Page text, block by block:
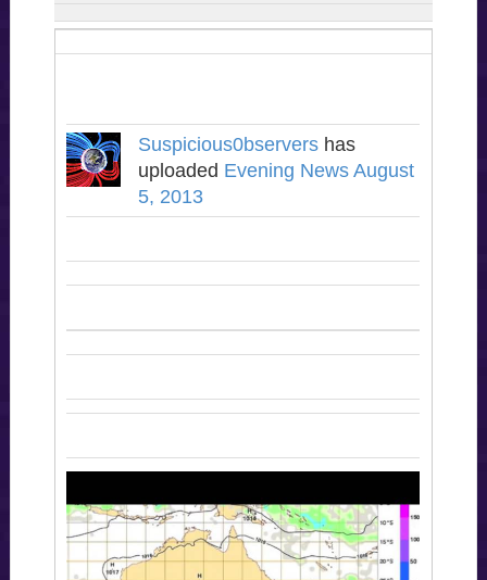
Suspicious0bservershas
uploaded Evening News August
5, 2013